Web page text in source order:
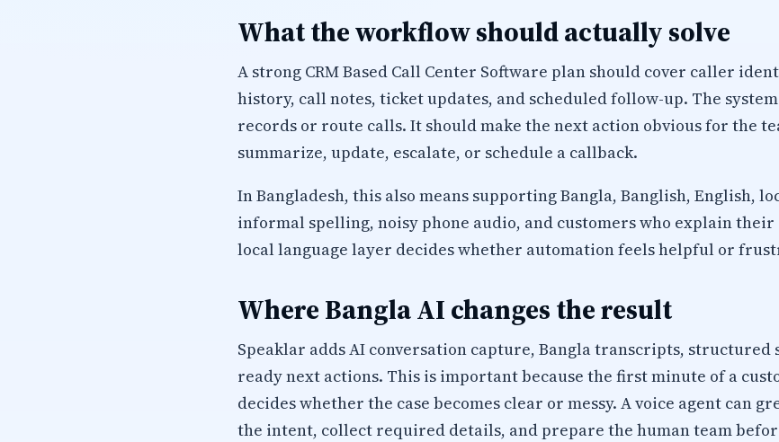
What the workflow should actually solve
A strong CRM Based Call Center Software plan should cover caller
history, call notes, ticket updates, and scheduled follow-up. The
records or route calls. It should make the next action obvious for the
summarize, update, escalate, or schedule a callback.
In Bangladesh, this also means supporting Bangla, Banglish, English,
informal spelling, noisy phone audio, and customers who explain
local language layer decides whether automation feels helpful or
Where Bangla AI changes the result
Speaklar adds AI conversation capture, Bangla transcripts, structured
ready next actions. This is important because the first minute of a
decides whether the case becomes clear or messy. A voice agent can
the intent, collect required details, and prepare the human team